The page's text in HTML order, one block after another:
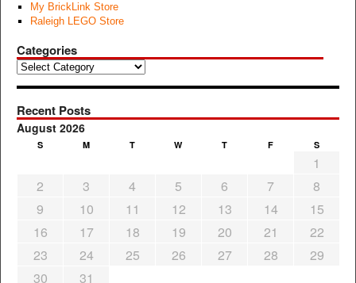
My BrickLink Store
Raleigh LEGO Store
Categories
Categories
Recent Posts
August 2026
S M T W T F S
1
2
3 4 5 6 7
8
9
10 11 12 13 14
15
16
17 18 19 20 21
22
23
24 25 26 27 28
29
30
31